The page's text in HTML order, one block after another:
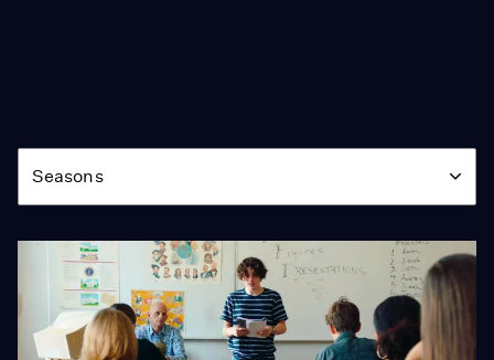
Season
Seasons